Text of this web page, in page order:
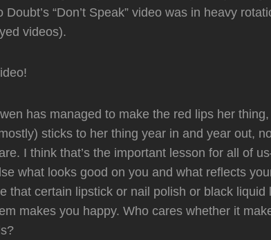
Doubt’s “Don’t Speak” video was in heavy
videos).
has managed to make the red lips her thing,
sticks to her thing year in and year out,
I think that’s the important lesson for all of
what looks good on you and what reflects
that certain lipstick or nail polish or black liquid
makes you happy. Who cares whether it